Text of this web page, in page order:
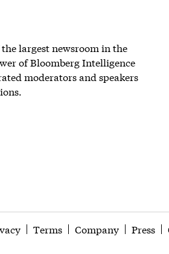
largest newsroom in the
of Bloomberg Intelligence
moderators and speakers
Terms Company Press